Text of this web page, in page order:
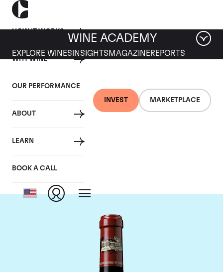
HOW IT WORKS
WHY WINE
OUR PERFORMANCE
ABOUT
LEARN
BOOK A CALL
INVEST MARKETPLACE
WINE ACADEMY
EXPLORE WINES INSIGHTS MAGAZINEREPORTS
Chateau Ducru
Beaucaillou